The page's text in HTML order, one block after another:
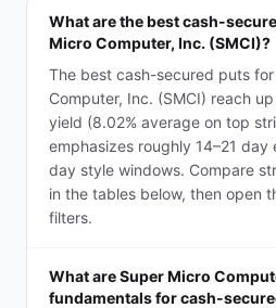
What are the best cash-
Micro Computer, Inc. (SMCI)?
The best cash-secured puts
Computer, Inc. (SMCI) reach
yield (8.02% average on top
emphasizes roughly 14–21
day style windows. Compare
in the tables below, then open
filters.
What are Super Micro
fundamentals for cash-